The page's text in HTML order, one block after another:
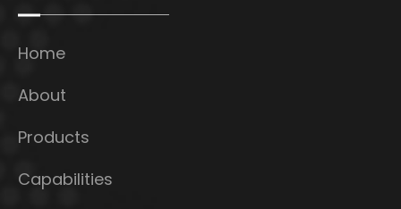
Home
About
Products
Capabilities